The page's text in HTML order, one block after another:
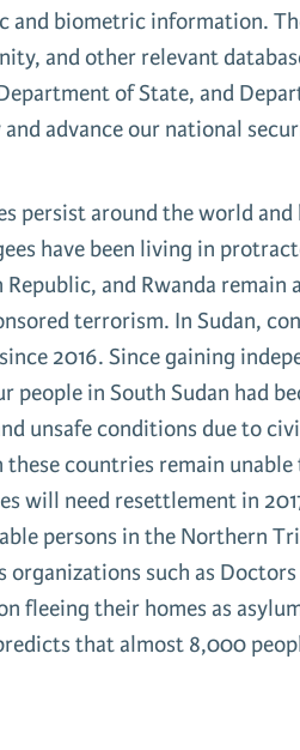
biometric information.
and other relevant
of State, and
advance our national
persist around the world
have been living in
and Rwanda remain
terrorism. In Sudan,
2016. Since gaining
in South Sudan had
unsafe conditions due to
countries remain
will need resettlement in
persons in the Northern
such as
their homes as
that almost 8,000